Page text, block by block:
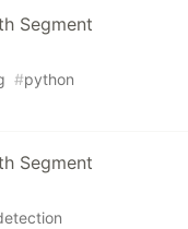
Segment
#python
Segment